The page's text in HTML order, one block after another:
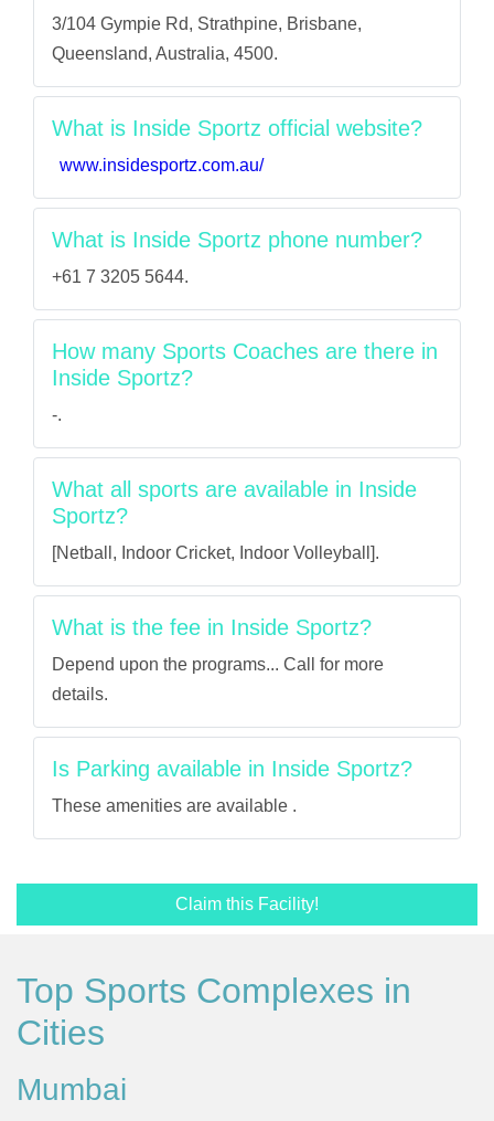
3/104 Gympie Rd, Strathpine, Brisbane,
Queensland, Australia, 4500.
What is Inside Sportz official website?
www.insidesportz.com.au/
What is Inside Sportz phone number?
+61 7 3205 5644.
How many Sports Coaches are there in
Inside Sportz?
-.
What all sports are available in Inside
Sportz?
[Netball, Indoor Cricket, Indoor Volleyball].
What is the fee in Inside Sportz?
Depend upon the programs... Call for more
details.
Is Parking available in Inside Sportz?
These amenities are available .
Claim this Facility!
Top Sports Complexes in
Cities
Mumbai